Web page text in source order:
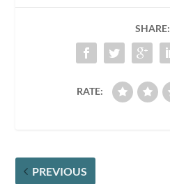
SHARE:
RATE:
PREVIOUS